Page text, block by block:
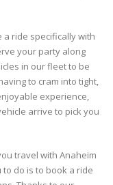
a ride specifically with
your party along
in our fleet to be
to cram into tight,
experience,
arrive to pick you
travel with Anaheim
do is to book a ride